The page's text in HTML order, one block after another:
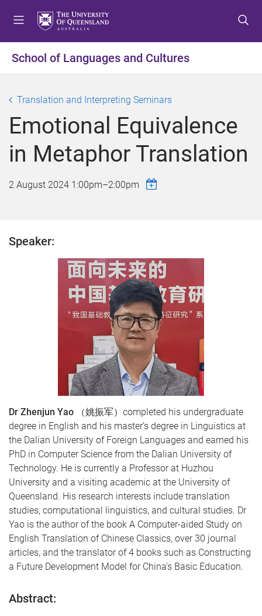
t
o
e
n
u
t
o
o
n
t
t
o
o
o
t
School of Languages and Cultures
Translation and Interpreting Seminars
Emotional Equivalence
in Metaphor Translation
2 August 2024 1:00pm–2:00pm
Speaker:
Dr Zhenjun Yao
（姚振军）completed his undergraduate
degree in English and his master’s degree in Linguistics at
the Dalian University of Foreign Languages and earned his
PhD in Computer Science from the Dalian University of
Technology. He is currently a Professor at Huzhou
University and a visiting academic at the University of
Queensland. His research interests include translation
studies, computational linguistics, and cultural studies. Dr
Yao is the author of the book A Computer-aided Study on
English Translation of Chinese Classics, over 30 journal
articles, and the translator of 4 books such as Constructing
a Future Development Model for China's Basic Education.
Abstract: